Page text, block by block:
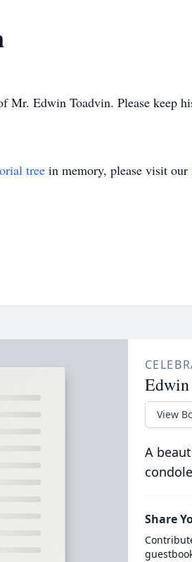
Mr. Edwin Toadvin. Please keep
tree in memory, please visit our
View
A
Share